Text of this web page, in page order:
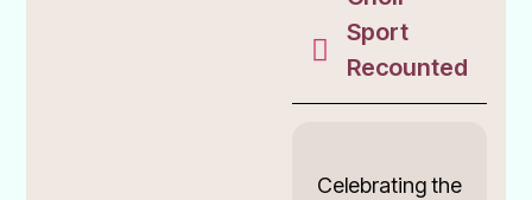
Sport
Recounted
Celebrating the